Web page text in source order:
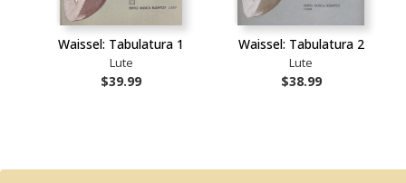
Waissel: Tabulatura 1
Lute
$39.99
Waissel: Tabulatura 2
Lute
$38.99